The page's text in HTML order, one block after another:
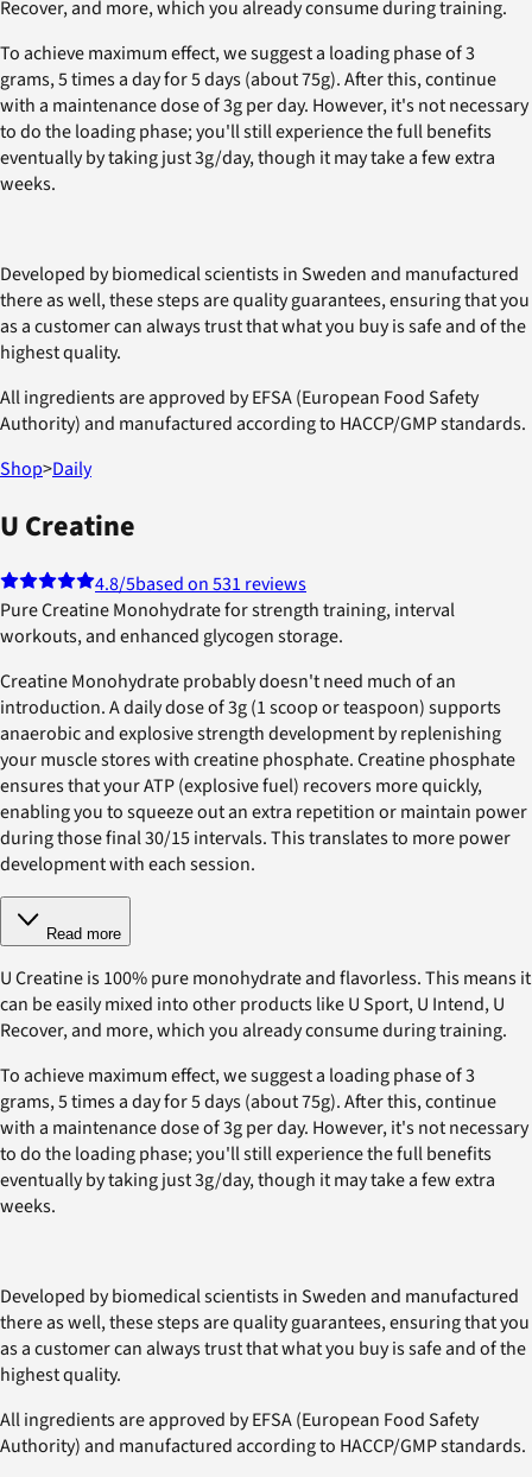
Recover, and more, which you already consume during training.
To achieve maximum effect, we suggest a loading phase of 3
grams, 5 times a day for 5 days (about 75g). After this, continue
with a maintenance dose of 3g per day. However, it's not necessary
to do the loading phase; you'll still experience the full benefits
eventually by taking just 3g/day, though it may take a few extra
weeks.
Developed by biomedical scientists in Sweden and manufactured
there as well, these steps are quality guarantees, ensuring that you
as a customer can always trust that what you buy is safe and of the
highest quality.
All ingredients are approved by EFSA (European Food Safety
Authority) and manufactured according to HACCP/GMP standards.
Shop>Daily
U Creatine
4.8/5based on 531 reviews
Pure Creatine Monohydrate for strength training, interval
workouts, and enhanced glycogen storage.
Creatine Monohydrate probably doesn't need much of an
introduction. A daily dose of 3g (1 scoop or teaspoon) supports
anaerobic and explosive strength development by replenishing
your muscle stores with creatine phosphate. Creatine phosphate
ensures that your ATP (explosive fuel) recovers more quickly,
enabling you to squeeze out an extra repetition or maintain power
during those final 30/15 intervals. This translates to more power
development with each session.
Read more
U Creatine is 100% pure monohydrate and flavorless. This means it
can be easily mixed into other products like U Sport, U Intend, U
Recover, and more, which you already consume during training.
To achieve maximum effect, we suggest a loading phase of 3
grams, 5 times a day for 5 days (about 75g). After this, continue
with a maintenance dose of 3g per day. However, it's not necessary
to do the loading phase; you'll still experience the full benefits
eventually by taking just 3g/day, though it may take a few extra
weeks.
Developed by biomedical scientists in Sweden and manufactured
there as well, these steps are quality guarantees, ensuring that you
as a customer can always trust that what you buy is safe and of the
highest quality.
All ingredients are approved by EFSA (European Food Safety
Authority) and manufactured according to HACCP/GMP standards.